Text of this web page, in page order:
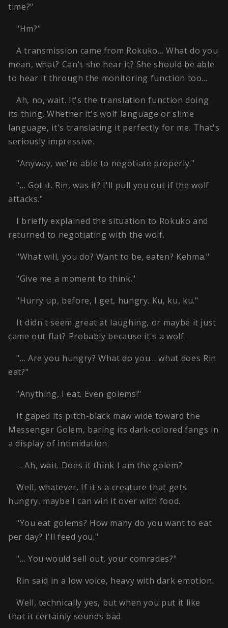
time?"
"Hm?"
A transmission came from Rokuko… What do you
mean, what? Can't she hear it? She should be able
to hear it through the monitoring function too…
Ah, no, wait. It's the translation function doing
its thing. Whether it's wolf language or slime
language, it's translating it perfectly for me. That's
seriously impressive.
"Anyway, we're able to negotiate properly."
"… Got it. Rin, was it? I'll pull you out if the wolf
attacks."
I briefly explained the situation to Rokuko and
returned to negotiating with the wolf.
"What will, you do? Want to be, eaten? Kehma."
"Give me a moment to think."
"Hurry up, before, I get, hungry. Ku, ku, ku."
It didn't seem great at laughing, or maybe it just
came out flat? Probably because it's a wolf.
"… Are you hungry? What do you… what does Rin
eat?"
"Anything, I eat. Even golems!"
It gaped its pitch-black maw wide toward the
Messenger Golem, baring its dark-colored fangs in
a display of intimidation.
… Ah, wait. Does it think I am the golem?
Well, whatever. If it's a creature that gets
hungry, maybe I can win it over with food.
"You eat golems? How many do you want to eat
per day? I'll feed you."
"… You would sell out, your comrades?"
Rin said in a low voice, heavy with dark emotion.
Well, technically yes, but when you put it like
that it certainly sounds bad.